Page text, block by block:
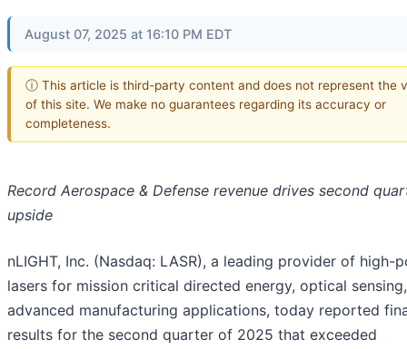
August 07, 2025 at 16:10 PM EDT
ⓘ This article is third-party content and does not represent the
of this site. We make no guarantees regarding its accuracy or
completeness.
Record Aerospace & Defense revenue drives second
upside
nLIGHT, Inc. (Nasdaq: LASR), a leading provider of high-
lasers for mission critical directed energy, optical
advanced manufacturing applications, today reported
results for the second quarter of 2025 that exceeded